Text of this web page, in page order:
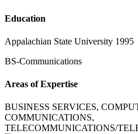
Education
Appalachian State University 1995
BS-Communications
Areas of Expertise
BUSINESS SERVICES,
COMMUNICATIONS,
TELECOMMUNICATIONS/